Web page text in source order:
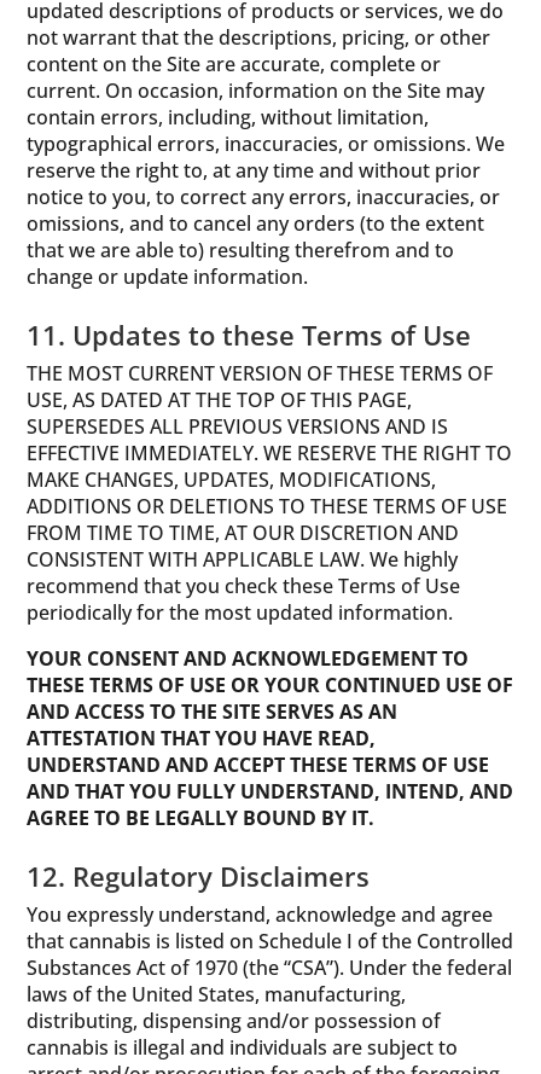
updated descriptions of products or services, we do
not warrant that the descriptions, pricing, or other
content on the Site are accurate, complete or
current. On occasion, information on the Site may
contain errors, including, without limitation,
typographical errors, inaccuracies, or omissions. We
reserve the right to, at any time and without prior
notice to you, to correct any errors, inaccuracies, or
omissions, and to cancel any orders (to the extent
that we are able to) resulting therefrom and to
change or update information.
11. Updates to these Terms of Use
THE MOST CURRENT VERSION OF THESE TERMS OF
USE, AS DATED AT THE TOP OF THIS PAGE,
SUPERSEDES ALL PREVIOUS VERSIONS AND IS
EFFECTIVE IMMEDIATELY. WE RESERVE THE RIGHT TO
MAKE CHANGES, UPDATES, MODIFICATIONS,
ADDITIONS OR DELETIONS TO THESE TERMS OF USE
FROM TIME TO TIME, AT OUR DISCRETION AND
CONSISTENT WITH APPLICABLE LAW. We highly
recommend that you check these Terms of Use
periodically for the most updated information.
YOUR CONSENT AND ACKNOWLEDGEMENT TO
THESE TERMS OF USE OR YOUR CONTINUED USE OF
AND ACCESS TO THE SITE SERVES AS AN
ATTESTATION THAT YOU HAVE READ,
UNDERSTAND AND ACCEPT THESE TERMS OF USE
AND THAT YOU FULLY UNDERSTAND, INTEND, AND
AGREE TO BE LEGALLY BOUND BY IT.
12. Regulatory Disclaimers
You expressly understand, acknowledge and agree
that cannabis is listed on Schedule I of the Controlled
Substances Act of 1970 (the “CSA”). Under the federal
laws of the United States, manufacturing,
distributing, dispensing and/or possession of
cannabis is illegal and individuals are subject to